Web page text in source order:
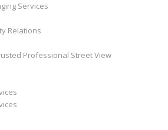
Services
Relations
Professional Street View